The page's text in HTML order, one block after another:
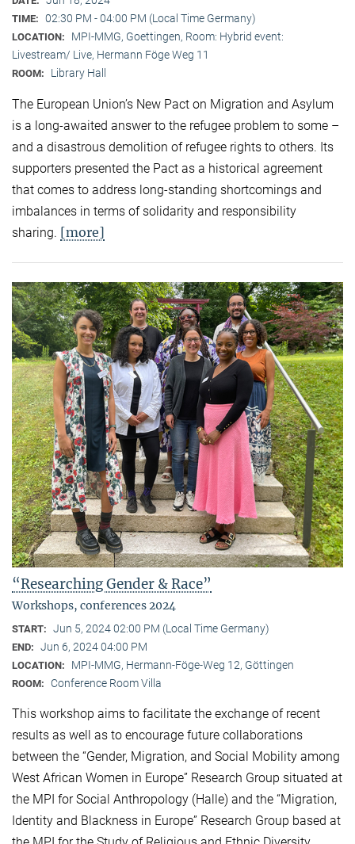
TIME: 02:30 PM - 04:00 PM (Local Time Germany)
LOCATION:
MPI-MMG, Goettingen, Room: Hybrid event:
Livestream/ Live, Hermann Föge Weg 11
ROOM: Library Hall
The European Union’s New Pact on Migration and Asylum
is a long-awaited answer to the refugee problem to some –
and a disastrous demolition of refugee rights to others. Its
supporters presented the Pact as a historical agreement
that comes to address long-standing shortcomings and
imbalances in terms of solidarity and responsibility
sharing. [more]
“Researching Gender & Race”
Workshops, conferences 2024
START: Jun 5, 2024 02:00 PM (Local Time Germany)
END: Jun 6, 2024 04:00 PM
LOCATION: MPI-MMG, Hermann-Föge-Weg 12, Göttingen
ROOM: Conference Room Villa
This workshop aims to facilitate the exchange of recent
results as well as to encourage future collaborations
between the “Gender, Migration, and Social Mobility among
West African Women in Europe” Research Group situated at
the MPI for Social Anthropology (Halle) and the “Migration,
Identity and Blackness in Europe” Research Group based at